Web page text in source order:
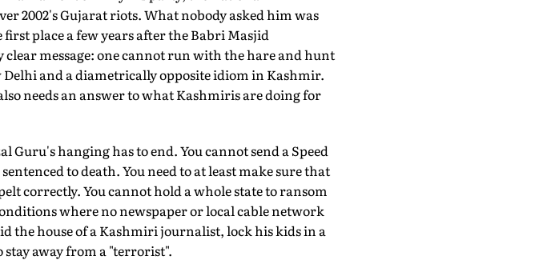
2002's Gujarat riots. What nobody asked him was
place a few years after the Babri Masjid
message: one cannot run with the hare and hunt
and a diametrically opposite idiom in Kashmir.
needs an answer to what Kashmiris are doing for
hanging has to end. You cannot send a Speed
to death. You need to at least make sure that
correctly. You cannot hold a whole state to ransom
where no newspaper or local cable network
the house of a Kashmiri journalist, lock his kids in a
away from a "terrorist".